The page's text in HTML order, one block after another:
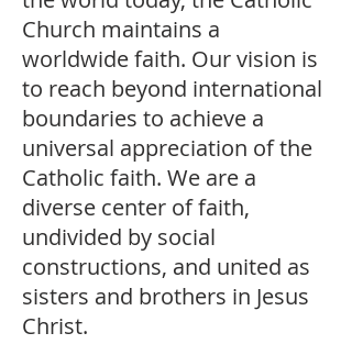
Church maintains a
worldwide faith. Our vision is
to reach beyond international
boundaries to achieve a
universal appreciation of the
Catholic faith. We are a
diverse center of faith,
undivided by social
constructions, and united as
sisters and brothers in Jesus
Christ.